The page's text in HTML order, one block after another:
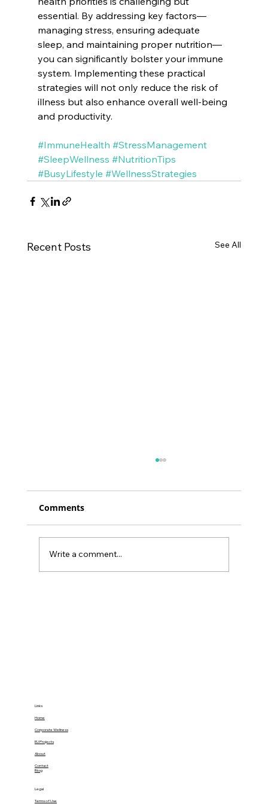
essential. By addressing key factors—
managing stress, ensuring adequate
sleep, and maintaining proper nutrition—
you can significantly bolster your immune
system. Implementing these practical
strategies will not only reduce the risk of
illness but also enhance overall well-being
and productivity.
#ImmuneHealth #StressManagement
#SleepWellness #NutritionTips
#BusyLifestyle #WellnessStrategies
Recent Posts See All
Comments
Write a comment...
Links
Home
Corporate Wellness
About
Contact
EU Projects
Blog
Legal
Terms of Use